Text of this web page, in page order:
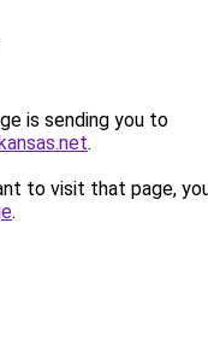
is sending you to
.
to visit that page,
.